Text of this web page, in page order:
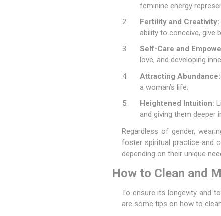
feminine energy
Fertility and Creativity:
ability to conceive, give
Self-Care and
love, and developing
Attracting Abundance:
a woman’s life.
Heightened Intuition:
and giving them deeper
Regardless of gender,
foster spiritual practice and
depending on their unique
How to Clean and
To ensure its longevity and
are some tips on how to